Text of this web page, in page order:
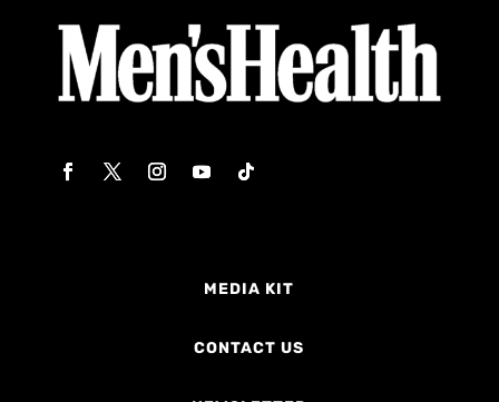
MEDIA KIT
CONTACT US